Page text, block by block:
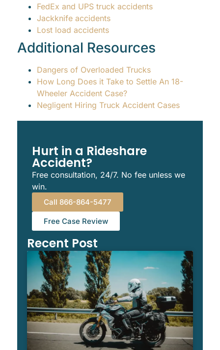
FedEx and UPS truck accidents
Jackknife accidents
Lost load accidents
Additional Resources
Dangers of Overloaded Trucks
How Long Does it Take to Settle An 18-
Wheeler Accident Case?
Negligent Hiring Truck Accident Cases
Hurt in a Rideshare
Accident?
Free consultation, 24/7. No fee unless we
win.
Call 866-864-5477
Free Case Review
Recent Post